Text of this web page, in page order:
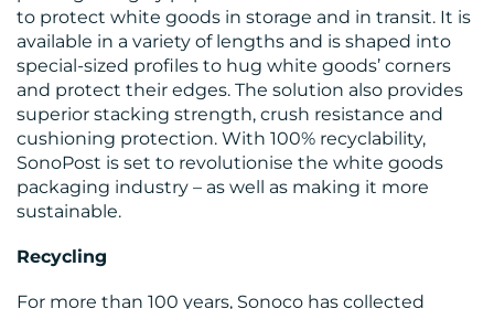
MEDIA
CENTRE
to protect white goods in storage and in transit. It is
available in a variety of lengths and is shaped into
special-sized profiles to hug white goods’ corners
and protect their edges. The solution also provides
superior stacking strength, crush resistance and
cushioning protection. With 100% recyclability,
SonoPost is set to revolutionise the white goods
packaging industry – as well as making it more
sustainable.
Recycling
For more than 100 years, Sonoco has collected